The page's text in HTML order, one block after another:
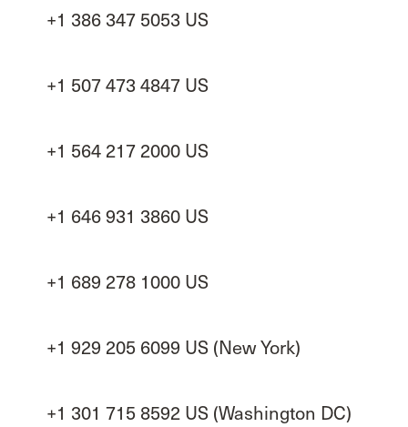
+1 386 347 5053 US
+1 507 473 4847 US
+1 564 217 2000 US
+1 646 931 3860 US
+1 689 278 1000 US
+1 929 205 6099 US (New York)
+1 301 715 8592 US (Washington DC)